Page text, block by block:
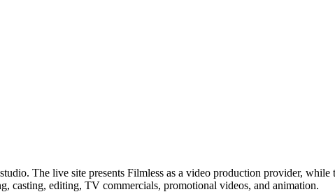
The live site presents Filmless as a video production provider,
casting, editing, TV commercials, promotional videos, and animation.